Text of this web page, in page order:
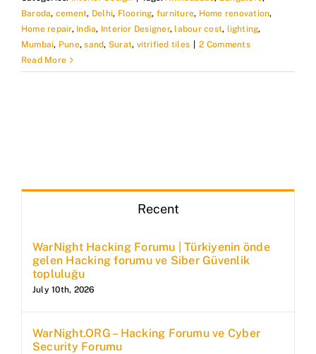
Baroda, cement, Delhi, Flooring, furniture, Home renovation,
Home repair, India, Interior Designer,labour cost, lighting,
Mumbai, Pune,sand, Surat, vitrified tiles
2 Comments
Read More
Recent
WarNight Hacking Forumu | Türkiyenin önde
gelen Hacking forumu ve Siber Güvenlik
topluluğu
July 10th, 2026
WarNight.ORG – Hacking Forumu ve Cyber
Security Forumu